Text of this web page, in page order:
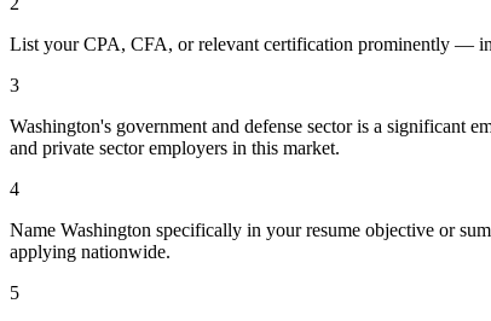
List your CPA, CFA, or relevant certification prominently — in
3
Washington's government and defense sector is a significant
and private sector employers in this market.
4
Name Washington specifically in your resume objective or
applying nationwide.
5